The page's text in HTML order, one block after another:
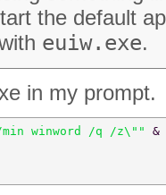
the default
euiw.exe.
in my prompt.
winword /q /z\"" &